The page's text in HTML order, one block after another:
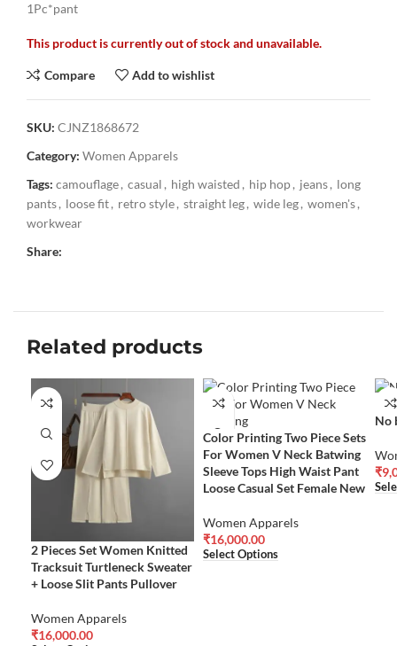
1Pc*pant
This product is currently out of stock and unavailable.
Compare Add to wishlist
SKU: CJNZ1868672
Category: Women Apparels
Tags: camouflage, casual , high waisted , hip hop, jeans, long
pants, loose fit, retro style, straight leg, wide leg, women's,
workwear
Share:
Related products
2 Pieces Set Women Knitted
Tracksuit Turtleneck Sweater
+ Loose Slit Pants Pullover
Women Apparels
₹16,000.00
Color Printing Two Piece Sets
For Women V Neck Batwing
Sleeve Tops High Waist Pant
Loose Casual Set Female New
Women Apparels
₹16,000.00
Select Options
No
₹